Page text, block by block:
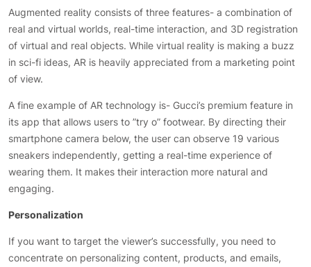
Augmented reality consists of three features- a combination of
real and virtual worlds, real-time interaction, and 3D registration
of virtual and real objects. While virtual reality is making a buzz
in sci-fi ideas, AR is heavily appreciated from a marketing point
of view.
A fine example of AR technology is- Gucci’s premium feature in
its app that allows users to ”try o” footwear. By directing their
smartphone camera below, the user can observe 19 various
sneakers independently, getting a real-time experience of
wearing them. It makes their interaction more natural and
engaging.
Personalization
If you want to target the viewer’s successfully, you need to
concentrate on personalizing content, products, and emails,